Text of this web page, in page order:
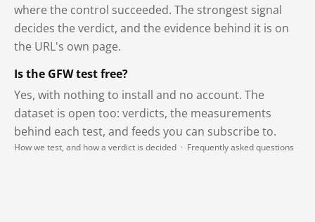
where the control succeeded. The strongest signal
decides the verdict, and the evidence behind it is on
the URL's own page.
Is the GFW test free?
Yes, with nothing to install and no account. The
dataset is open too: verdicts, the measurements
behind each test, and feeds you can subscribe to.
How we test, and how a verdict is decided · Frequently asked questions